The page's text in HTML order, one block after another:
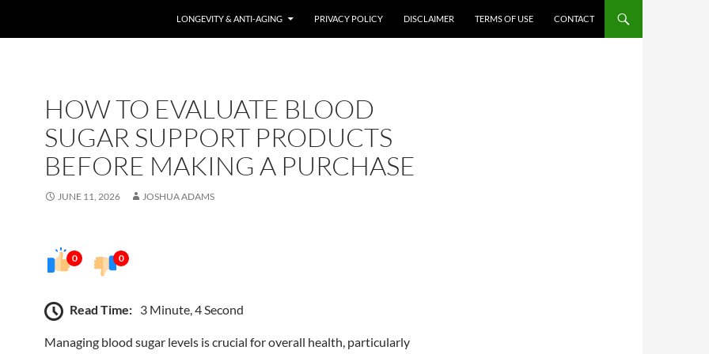
LONGEVITY & ANTI-AGING PRIVACY POLICY DISCLAIMER TERMS OF USE CONTACT
HOW TO EVALUATE BLOOD
SUGAR SUPPORT PRODUCTS
BEFORE MAKING A PURCHASE
JUNE 11, 2026 JOSHUA ADAMS
0 0
Read Time: 3 Minute, 4 Second
Managing blood sugar levels is crucial for overall health, particularly